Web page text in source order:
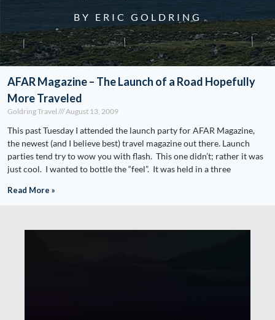
BY ERIC GOLDRING
AFAR Magazine – The Launch of a Road Hopefully
More Traveled
Goldring Travel August 13, 2009
This past Tuesday I attended the launch party for AFAR Magazine,
the newest (and I believe best) travel magazine out there. Launch
parties tend try to wow you with flash. This one didn’t; rather it was
just cool. I wanted to bottle the “feel”. It was held in a three
Read More »